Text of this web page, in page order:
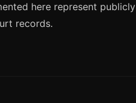
here represent publicly
records.